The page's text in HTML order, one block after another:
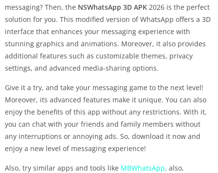
messaging? Then, the NSWhatsApp 3D APK 2026 is the perfect
solution for you. This modified version of WhatsApp offers a 3D
interface that enhances your messaging experience with
stunning graphics and animations. Moreover, it also provides
additional features such as customizable themes, privacy
settings, and advanced media-sharing options.
Give it a try, and take your messaging game to the next level!
Moreover, its advanced features make it unique. You can also
enjoy the benefits of this app without any restrictions. With it,
you can chat with your friends and family members without
any interruptions or annoying ads. So, download it now and
enjoy a new level of messaging experience!
Also, try similar apps and tools like MBWhatsApp. also,